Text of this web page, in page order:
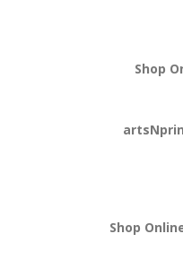
Shop
Shop